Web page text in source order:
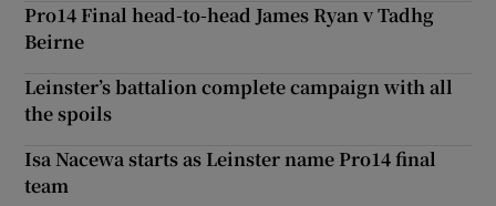
Pro14 Final head-to-head James Ryan v Tadhg
Beirne
Leinster’s battalion complete campaign with all
the spoils
Isa Nacewa starts as Leinster name Pro14 final
team